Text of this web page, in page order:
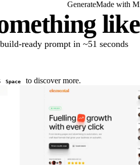
GenerateMade with
ready prompt in ~51 seconds
Space to discover more.